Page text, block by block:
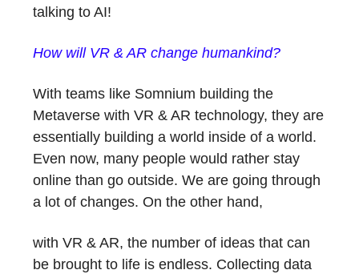
talking to AI!
How will VR & AR change humankind?
With teams like Somnium building the
Metaverse with VR & AR technology, they are
essentially building a world inside of a world.
Even now, many people would rather stay
online than go outside. We are going through
a lot of changes. On the other hand,
with VR & AR, the number of ideas that can
be brought to life is endless. Collecting data